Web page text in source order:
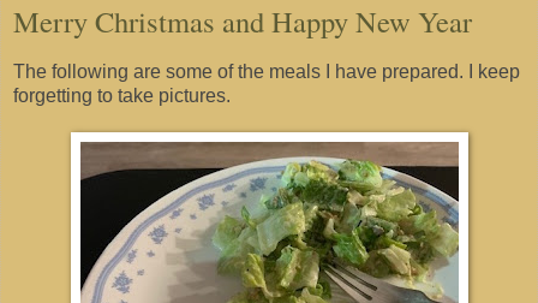
Merry Christmas and Happy New Year
The following are some of the meals I have prepared. I keep
forgetting to take pictures.